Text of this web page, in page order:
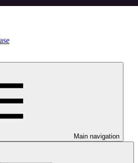
Main navigation